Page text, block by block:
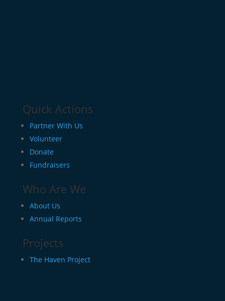
Quick Actions
Partner With Us
Volunteer
Donate
Fundraisers
Who Are We
About Us
Annual Reports
Projects
The Haven Project